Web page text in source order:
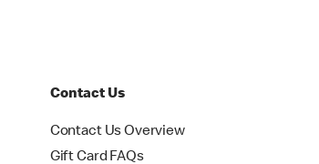
Contact Us
Contact Us Overview
Gift Card FAQs